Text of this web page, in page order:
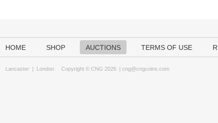
HOME SHOP AUCTIONS TERMS OF USE
Lancaster | London Copyright © CNG 2026 | cng@cngcoins.com